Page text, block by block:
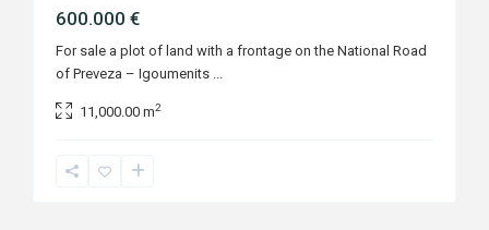
600.000 €
For sale a plot of land with a frontage on the National Road
of Preveza – Igoumenits ...
11,000.00 m2